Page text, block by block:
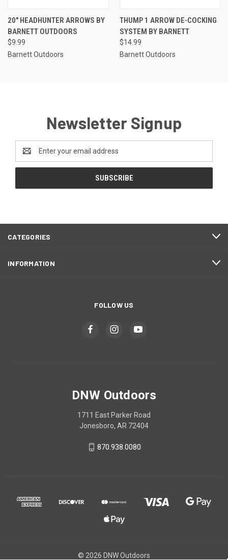
20" HEADHUNTER ARROWS BY
BARNETT OUTDOORS
$9.99
Barnett Outdoors
THUMP 1 ARROW DE-COCKING
SYSTEM BY BARNETT
$14.99
Barnett Outdoors
Newsletter Signup
Address
CATEGORIES
INFORMATION
FOLLOW US
DNW Outdoors
1711 East Parker Road
Jonesboro, AR 72404
870.938.0080
© 2026 DNW Outdoors